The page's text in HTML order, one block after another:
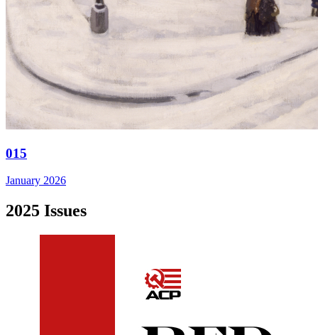
015
January 2026
2025 Issues